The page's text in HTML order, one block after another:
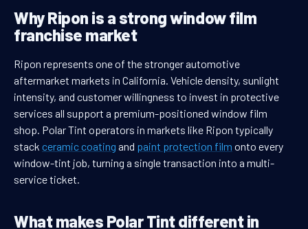
Why Ripon is a strong window film
franchise market
Ripon represents one of the stronger automotive
aftermarket markets in California. Vehicle density, sunlight
intensity, and customer willingness to invest in protective
services all support a premium-positioned window film
shop. Polar Tint operators in markets like Ripon typically
stack ceramic coating and paint protection film onto every
window-tint job, turning a single transaction into a multi-
service ticket.
What makes Polar Tint different in